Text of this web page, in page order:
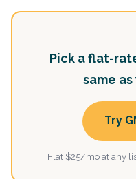
Pick a flat-
same
Try
Flat $25/mo at any